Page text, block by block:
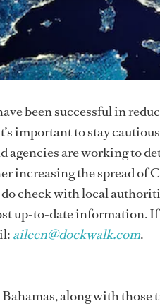
been successful in
important to stay
agencies are working to
increasing the spread of
check with local
up-to-date information.
aileen@dockwalk.com.
along with